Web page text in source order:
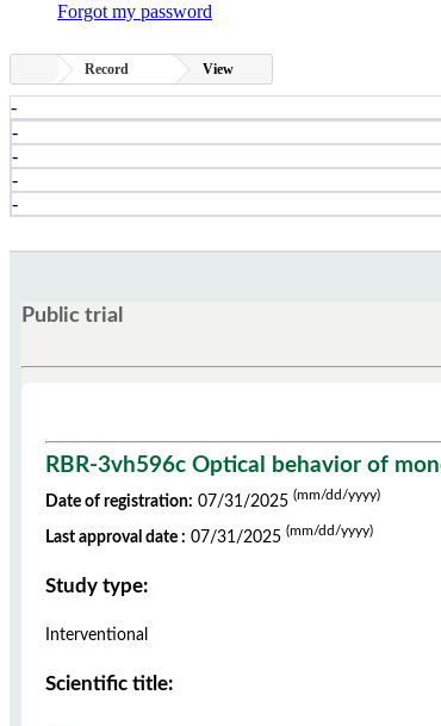
Forgot my password
Record View
-
-
-
-
-
Public trial
RBR-3vh596c Optical behavior of
Date of registration: 07/31/2025 (mm/dd/yyyy)
Last approval date : 07/31/2025 (mm/dd/yyyy)
Study type:
Interventional
Scientific title: